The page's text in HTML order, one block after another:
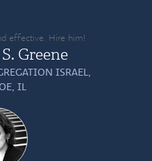
effective. Hire him!
Greene
ISRAEL,
IL